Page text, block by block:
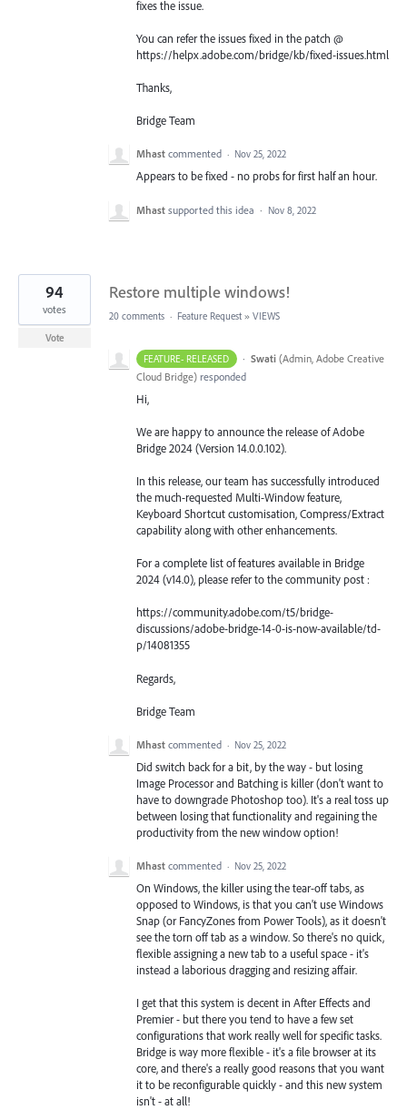
fixes the issue.
You can refer the issues fixed in the patch @
https://helpx.adobe.com/bridge/kb/fixed-issues.html
Thanks,
Bridge Team
Mhast commented · Nov 25, 2022
Appears to be fixed - no probs for first half an hour.
Mhast supported this idea · Nov 8, 2022
Restore multiple windows!
94
votes
Vote
20 comments · Feature Request » VIEWS
FEATURE- RELEASED · Swati (Admin, Adobe Creative
Cloud Bridge) responded
Hi,
We are happy to announce the release of Adobe
Bridge 2024 (Version 14.0.0.102).
In this release, our team has successfully introduced
the much-requested Multi-Window feature,
Keyboard Shortcut customisation, Compress/Extract
capability along with other enhancements.
For a complete list of features available in Bridge
2024 (v14.0), please refer to the community post :
https://community.adobe.com/t5/bridge-
discussions/adobe-bridge-14-0-is-now-available/td-
p/14081355
Regards,
Bridge Team
Mhast commented · Nov 25, 2022
Did switch back for a bit, by the way - but losing
Image Processor and Batching is killer (don't want to
have to downgrade Photoshop too). It's a real toss up
between losing that functionality and regaining the
productivity from the new window option!
Mhast commented · Nov 25, 2022
On Windows, the killer using the tear-off tabs, as
opposed to Windows, is that you can't use Windows
Snap (or FancyZones from Power Tools), as it doesn't
see the torn off tab as a window. So there's no quick,
flexible assigning a new tab to a useful space - it's
instead a laborious dragging and resizing affair.
I get that this system is decent in After Effects and
Premier - but there you tend to have a few set
configurations that work really well for specific tasks.
Bridge is way more flexible - it's a file browser at its
core, and there's a really good reasons that you want
it to be reconfigurable quickly - and this new system
isn't - at all!